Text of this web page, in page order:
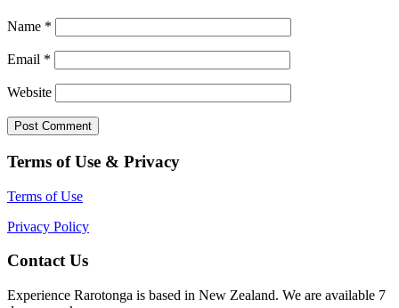
Name *
Email *
Website
Terms of Use & Privacy
Terms of Use
Privacy Policy
Contact Us
Experience Rarotonga is based in New Zealand. We are available 7